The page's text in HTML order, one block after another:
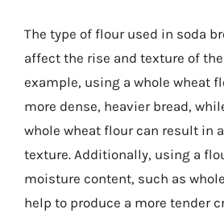
The type of flour used in soda
affect the rise and texture of the
example, using a whole wheat
more dense, heavier bread,
whole wheat flour can result in
texture. Additionally, using a
moisture content, such as
help to produce a more tender